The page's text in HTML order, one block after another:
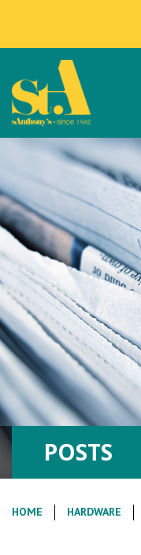
POSTS
HOME HARDWARE